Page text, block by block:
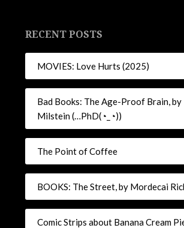
RECENT POSTS
MOVIES: Love Hurts (2025)
Bad Books: The Age-Proof Brain,
Milstein (…PhD(◔_◔))
The Point of Coffee
BOOKS: The Street, by Mordecai
Comic Strips about Banana Cream